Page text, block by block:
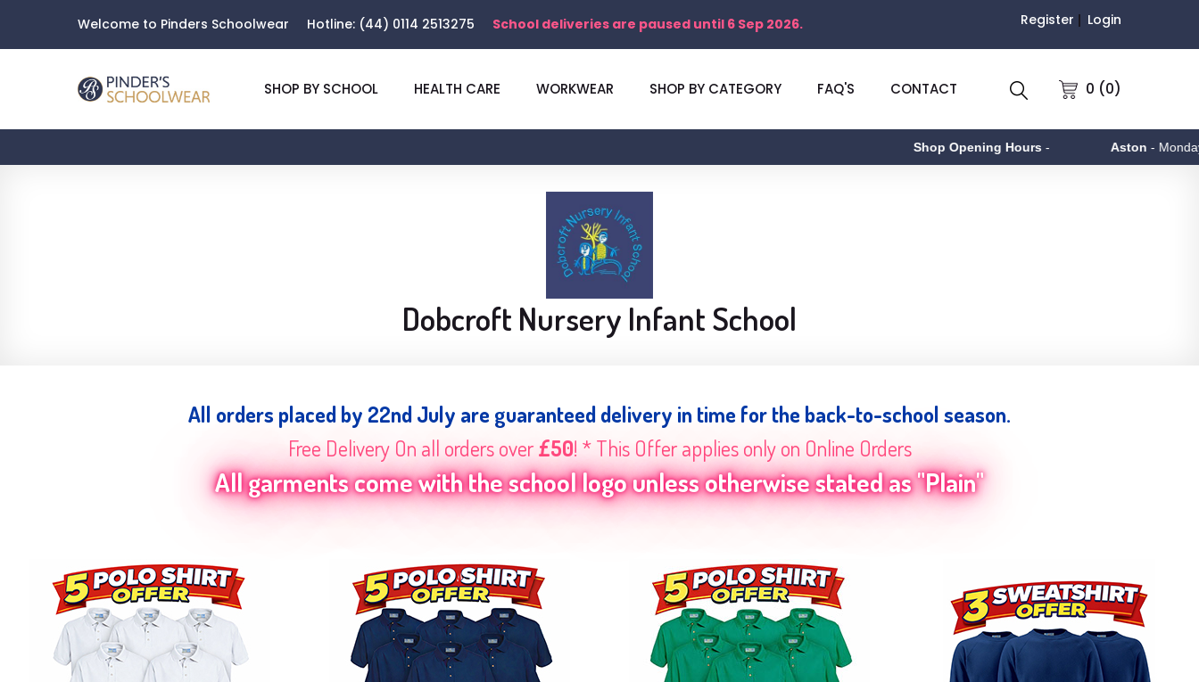
Welcome to Pinders Schoolwear Hotline: (44) 0114 2513275 School deliveries are paused until 6 Sep 2026. Register Login
0 (0)
SHOP BY SCHOOL HEALTH CARE WORKWEAR SHOP BY CATEGORY FAQ'S CONTACT
Shop Opening Hours- Aston - Monday to Friday
Dobcroft Nursery Infant School
All orders placed by 22nd July are guaranteed delivery in time for the back-to-school season.
Free Delivery On all orders over£50! * This Offer applies only on Online Orders
All garments come with the school logo unless otherwise stated as "Plain"